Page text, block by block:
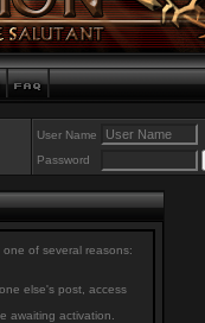
User Name
Password
of several reasons:
else's post, access
awaiting activation.